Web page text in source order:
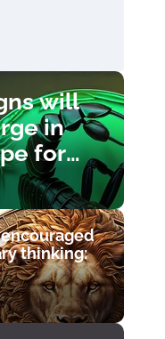
will
in
for
encouraged
thinking: